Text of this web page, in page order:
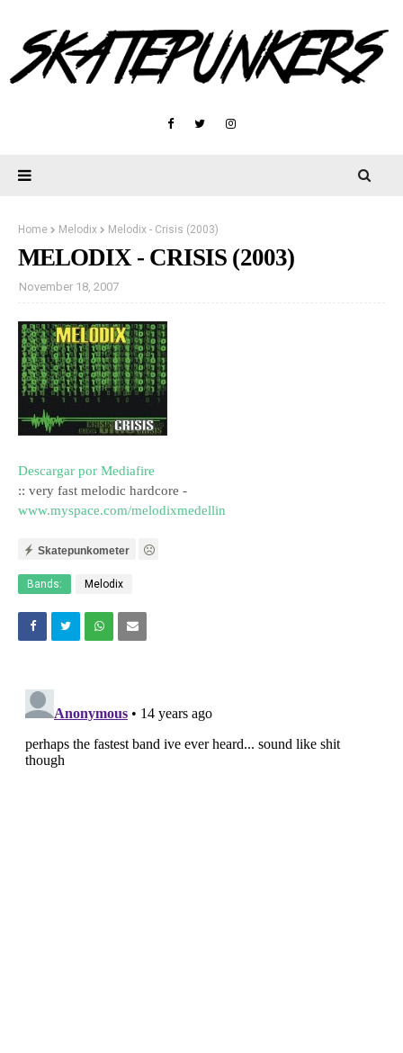
Home Melodix Melodix - Crisis (2003)
MELODIX - CRISIS (2003)
November 18, 2007
Descargar por Mediafire
:: very fast melodic hardcore -
www.myspace.com/melodixmedellin
Skatepunkometer
Bands: Melodix